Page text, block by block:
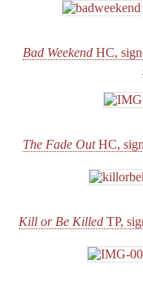
Bad Weekend HC,
The Fade OutHC,
Kill or Be Killed TP,